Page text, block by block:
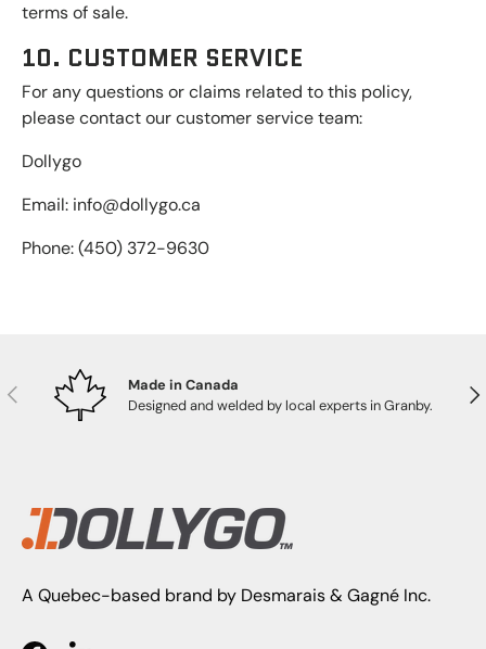
terms of sale.
10. CUSTOMER SERVICE
For any questions or claims related to this policy,
please contact our customer service team:
Dollygo
Email: info@dollygo.ca
Phone: (450) 372-9630
PREVIOUS
Made in Canada
Designed and welded by local experts in Granby.
A Quebec-based brand by Desmarais & Gagné Inc.